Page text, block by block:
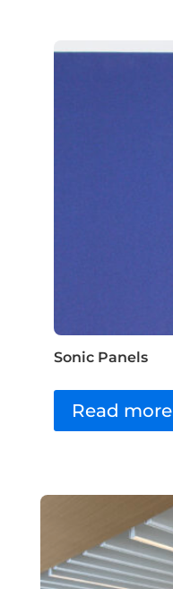
Sonic Panels
Read more